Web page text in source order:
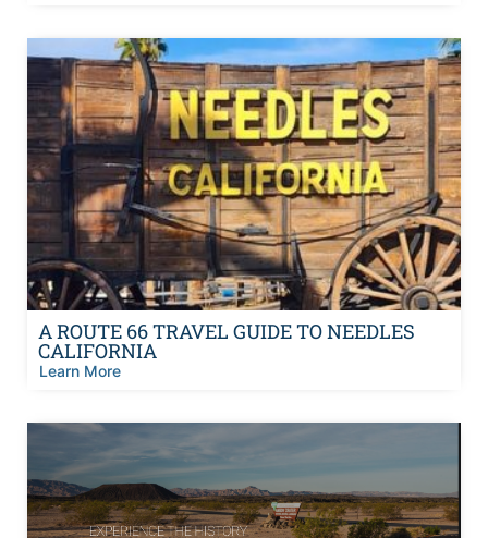
A ROUTE 66 TRAVEL GUIDE TO NEEDLES
CALIFORNIA
Learn More